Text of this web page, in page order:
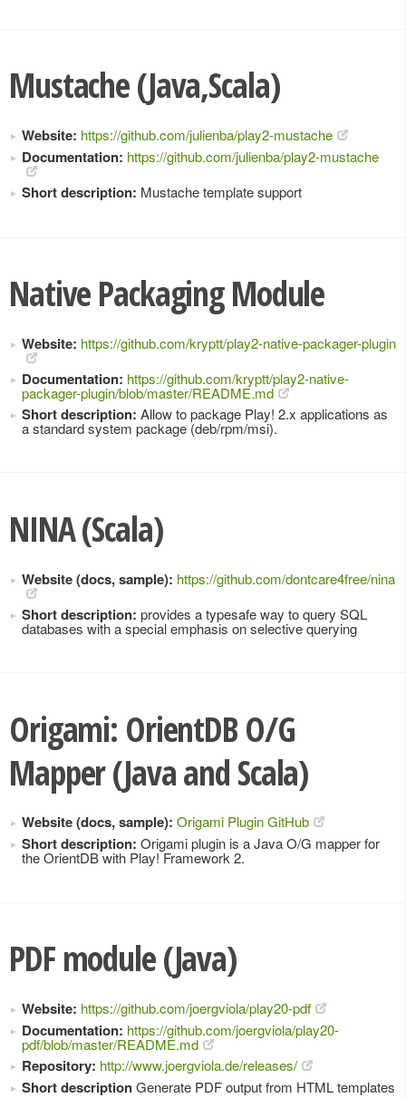
Mustache (Java,Scala)
Website: https://github.com/julienba/play2-mustache
Documentation: https://github.com/julienba/play2-mustache
Short description: Mustache template support
Native Packaging Module
Website: https://github.com/kryptt/play2-native-packager-plugin
Documentation: https://github.com/kryptt/play2-native-
packager-plugin/blob/master/README.md
Short description: Allow to package Play! 2.x applications as
a standard system package (deb/rpm/msi).
NINA (Scala)
Website (docs, sample): https://github.com/dontcare4free/nina
Short description: provides a typesafe way to query SQL
databases with a special emphasis on selective querying
Origami: OrientDB O/G
Mapper (Java and Scala)
Website (docs, sample): Origami Plugin GitHub
Short description: Origami plugin is a Java O/G mapper for
the OrientDB with Play! Framework 2.
PDF module (Java)
Website: https://github.com/joergviola/play20-pdf
Documentation: https://github.com/joergviola/play20-
pdf/blob/master/README.md
Repository: http://www.joergviola.de/releases/
Short descriptionGenerate PDF output from HTML templates